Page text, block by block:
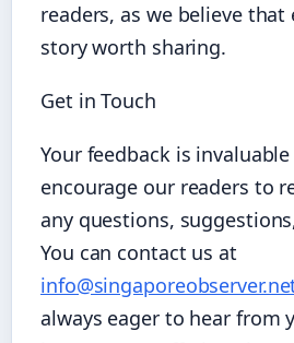
readers, as we believe that
story worth sharing.
Get in Touch
Your feedback is
encourage our readers to
any questions,
You can contact us at
always eager to hear from